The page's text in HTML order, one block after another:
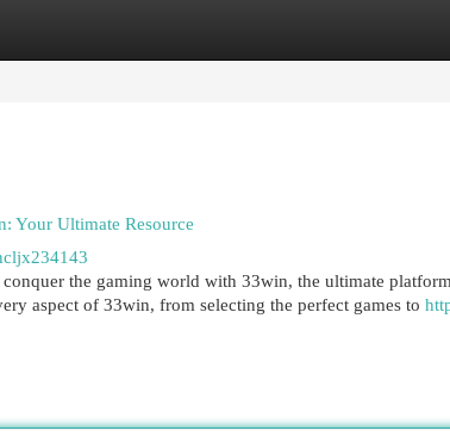
Your Ultimate Resource
the gaming world with 33win, the ultimate
aspect of 33win, from selecting the perfect games to